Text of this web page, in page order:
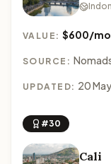
VALUE:$600/mo
SOURCE:
UPDATED: 20
#30
Cali